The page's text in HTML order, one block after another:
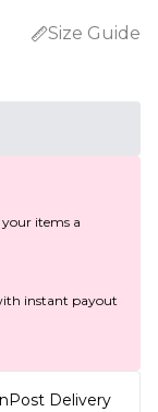
Size Guide
your items a
instant payout
Delivery